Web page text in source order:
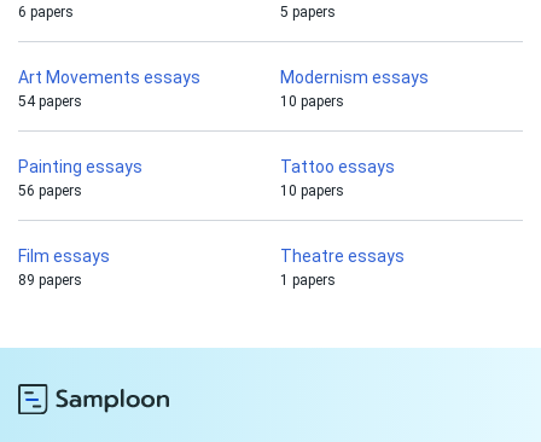
6 papers 5 papers
Art Movements essays
54 papers
Modernism essays
10 papers
Painting essays
56 papers
Tattoo essays
10 papers
Film essays
89 papers
Theatre essays
1 papers